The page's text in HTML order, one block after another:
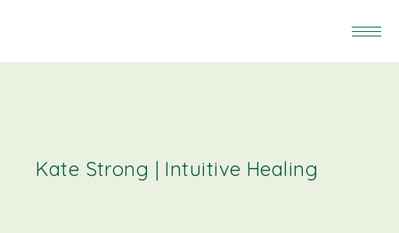
Kate Strong | Intuitive Healing